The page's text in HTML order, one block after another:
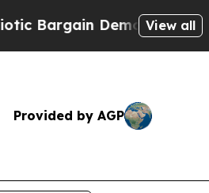
Democrats Endorse
View all
Provided by AGP